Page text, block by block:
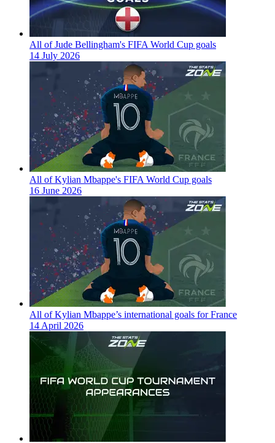
All of Jude Bellingham's FIFA World Cup goals
14 July 2026
All of Kylian Mbappe's FIFA World Cup goals
16 June 2026
All of Kylian Mbappe’s international goals for France
14 April 2026